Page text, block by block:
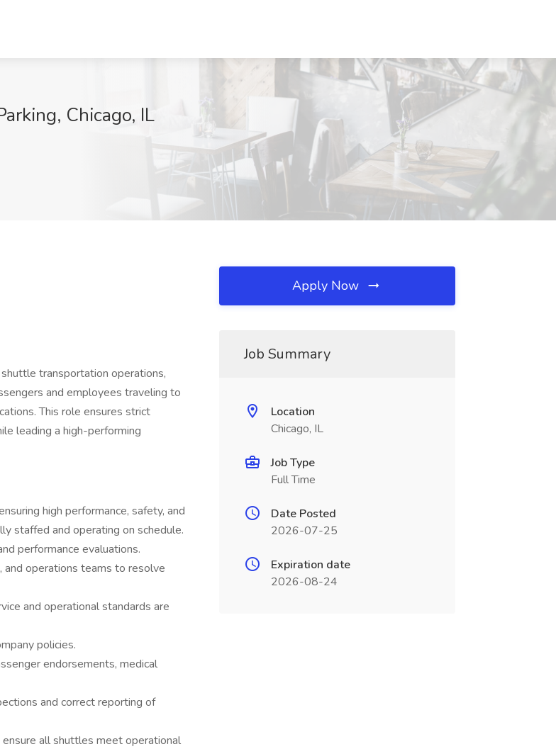
Chicago, IL
transportation operations,
and employees traveling to
This role ensures strict
leading a high-performing
high performance, safety, and
staffed and operating on schedule.
performance evaluations.
and operations teams to resolve
and operational standards are
policies.
endorsements, medical
and correct reporting of
ensure all shuttles meet operational
Apply Now
Job Summary
Location
Chicago, IL
Job Type
Full Time
Date Posted
2026-07-25
Expiration date
2026-08-24